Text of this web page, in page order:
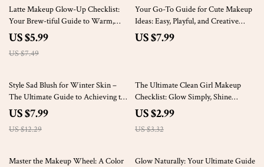
20% off
Latte Makeup Glow-Up Checklist:
Your Brew-tiful Guide to Warm,
Bronze Perfection – Digital
Download
US $5.99
US $7.49
Your Go-To Guide for Cute Makeup
Ideas: Easy, Playful, and Creative
Makeup Looks
US $7.99
35% off
Style Sad Blush for Winter Skin –
The Ultimate Guide to Achieving the
Sad Blush Look for Pale Winter Skin
| eBook & Digital Download
US $7.99
US $12.29
10% off
The Ultimate Clean Girl Makeup
Checklist: Glow Simply, Shine
Naturally – Effortless, Fresh Beauty
Guide for a Natural, Radiant Look
US $2.99
US $3.32
Master the Makeup Wheel: A Color
50% off
Glow Naturally: Your Ultimate Guide